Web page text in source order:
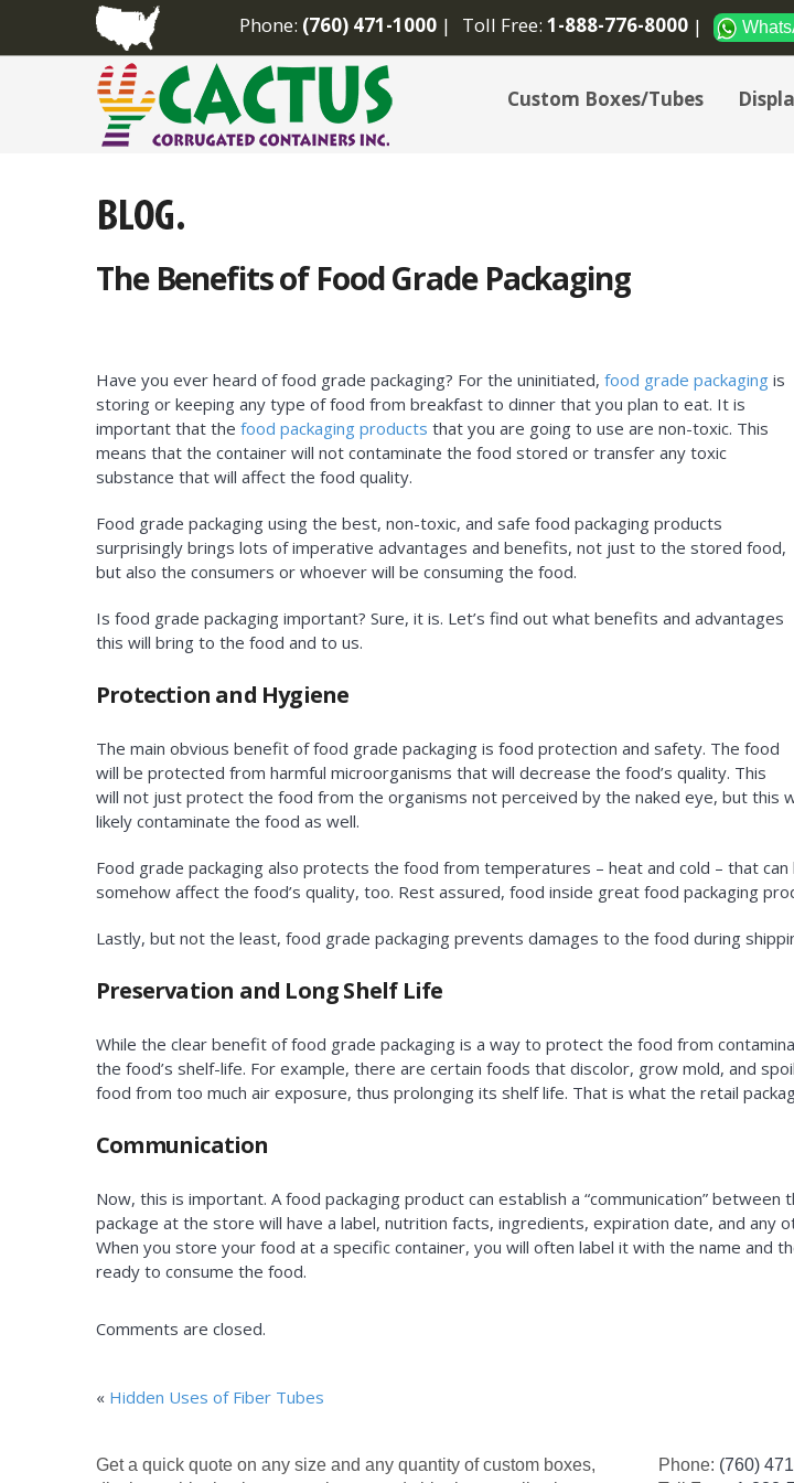
Phone: (760) 471-1000 Toll Free: 1-888-776-8000
Custom Boxes/Tubes
The Benefits of Food Grade Packaging
Have you ever heard of food grade packaging? For the uninitiated, food grade packaging is
storing or keeping any type of food from breakfast to dinner that you plan to eat. It is
important that the food packaging products that you are going to use are non-toxic. This
means that the container will not contaminate the food stored or transfer any toxic
substance that will affect the food quality.
Food grade packaging using the best, non-toxic, and safe food packaging products
surprisingly brings lots of imperative advantages and benefits, not just to the stored food,
but also the consumers or whoever will be consuming the food.
Is food grade packaging important? Sure, it is. Let’s find out what benefits and advantages
this will bring to the food and to us.
Protection and Hygiene
The main obvious benefit of food grade packaging is food protection and safety. The food
will be protected from harmful microorganisms that will decrease the food’s quality. This
will not just protect the food from the organisms not perceived by the naked eye, but
likely contaminate the food as well.
Food grade packaging also protects the food from temperatures – heat and cold – that
somehow affect the food’s quality, too. Rest assured, food inside great food packaging
Lastly, but not the least, food grade packaging prevents damages to the food during
Preservation and Long Shelf Life
While the clear benefit of food grade packaging is a way to protect the food from
the food’s shelf-life. For example, there are certain foods that discolor, grow mold, and
food from too much air exposure, thus prolonging its shelf life. That is what the retail
Communication
Now, this is important. A food packaging product can establish a “communication”
package at the store will have a label, nutrition facts, ingredients, expiration date, and
When you store your food at a specific container, you will often label it with the name and
ready to consume the food.
Comments are closed.
« Hidden Uses of Fiber Tubes
Get a quick quote on any size and any quantity of custom boxes,
Phone: (760)